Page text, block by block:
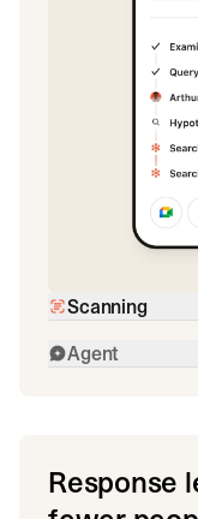
Scanning
Agent
Response